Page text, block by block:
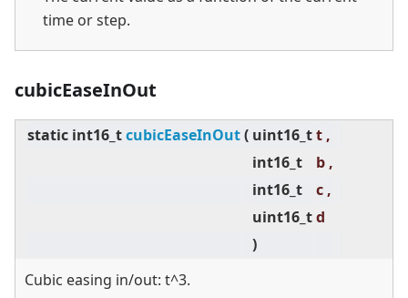
time or step.
cubicEaseInOut
static int16_tcubicEaseInOut( uint16_tt ,
int16_t
b ,
int16_t
c ,
uint16_td
)
Cubic easing in/out: t^3.